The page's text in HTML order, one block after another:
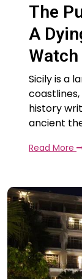
The
A
Watch
Sicily is a
history
ancient
Read More